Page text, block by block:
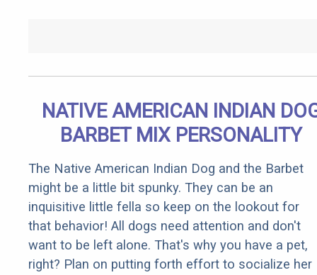
NATIVE AMERICAN INDIAN
BARBET MIX PERSONALITY
The Native American Indian Dog and the Barbet
might be a little bit spunky. They can be an
inquisitive little fella so keep on the lookout for
that behavior! All dogs need attention and don't
want to be left alone. That's why you have a pet,
right? Plan on putting forth effort to socialize her